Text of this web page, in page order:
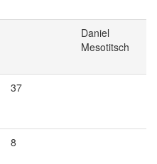
Daniel
Mesotitsch
37
8